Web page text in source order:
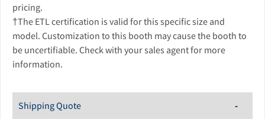
pricing.
†The ETL certification is valid for this specific size and
model. Customization to this booth may cause the booth to
be uncertifiable. Check with your sales agent for more
information.
Shipping Quote